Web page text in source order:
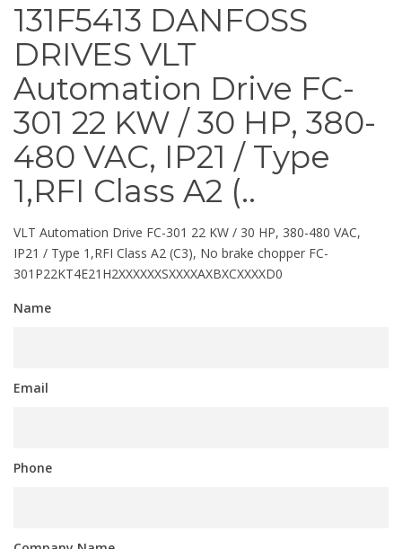
131F5413 DANFOSS
DRIVES VLT
Automation Drive FC-
301 22 KW / 30 HP, 380-
480 VAC, IP21 / Type
1,RFI Class A2 (..
VLT Automation Drive FC-301 22 KW / 30 HP, 380-480 VAC,
IP21 / Type 1,RFI Class A2 (C3), No brake chopper FC-
301P22KT4E21H2XXXXXXSXXXXAXBXCXXXXD0
Name
Email
Phone